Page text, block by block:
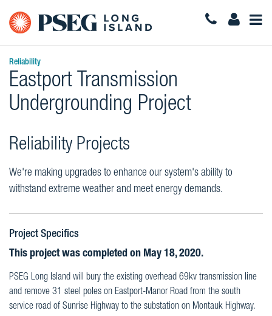
Reliability
Eastport Transmission
Undergrounding Project
Reliability Projects
We're making upgrades to enhance our system's ability to
withstand extreme weather and meet energy demands.
Project Specifics
This project was completed on May 18, 2020.
PSEG Long Island will bury the existing overhead 69kv transmission line
and remove 31 steel poles on Eastport-Manor Road from the south
service road of Sunrise Highway to the substation on Montauk Highway.